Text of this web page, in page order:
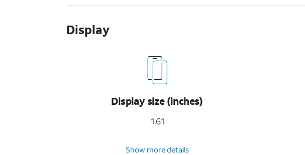
Display
Display size (inches)
1.61
Show more details